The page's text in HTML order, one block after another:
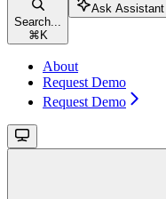
Search...
⌘ K
Ask Assistant
About
Request Demo
Request Demo